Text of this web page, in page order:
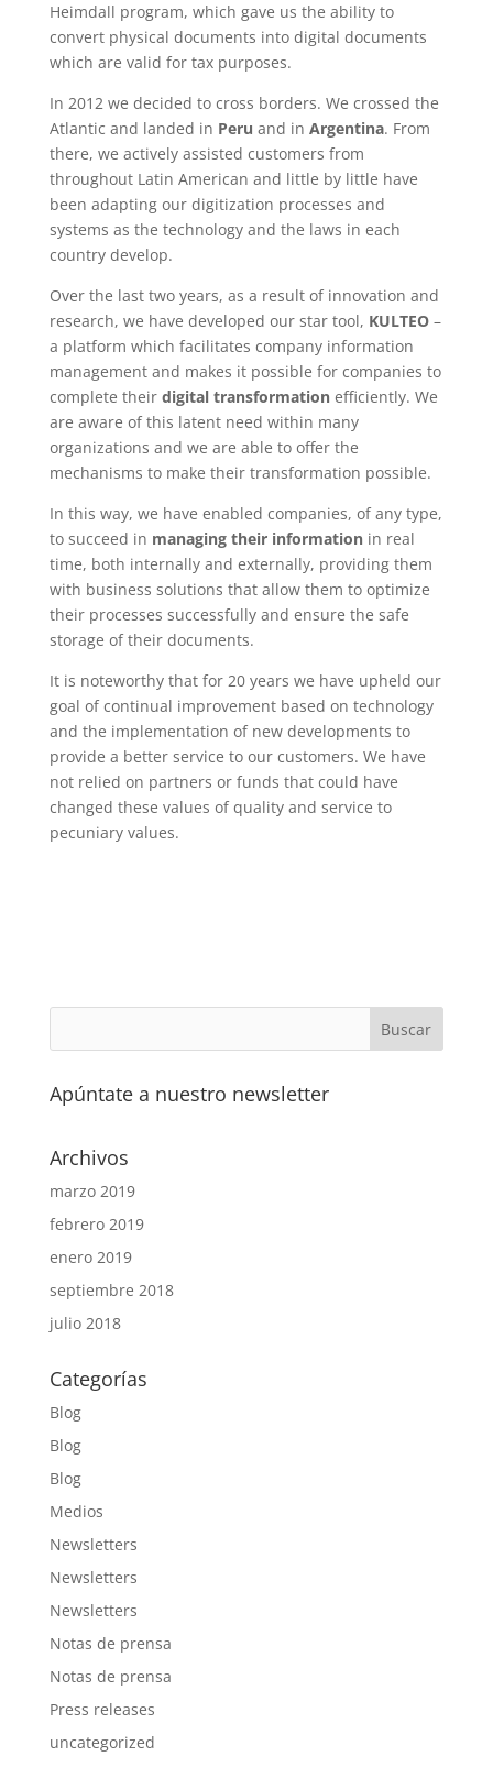
Heimdall program, which gave us the ability to
convert physical documents into digital documents
which are valid for tax purposes.
In 2012 we decided to cross borders. We crossed the
Atlantic and landed in Peru and in Argentina. From
there, we actively assisted customers from
throughout Latin American and little by little have
been adapting our digitization processes and
systems as the technology and the laws in each
country develop.
Over the last two years, as a result of innovation and
research, we have developed our star tool, KULTEO –
a platform which facilitates company information
management and makes it possible for companies to
complete their digital transformationefficiently. We
are aware of this latent need within many
organizations and we are able to offer the
mechanisms to make their transformation possible.
In this way, we have enabled companies, of any type,
to succeed in managing their informationin real
time, both internally and externally, providing them
with business solutions that allow them to optimize
their processes successfully and ensure the safe
storage of their documents.
It is noteworthy that for 20 years we have upheld our
goal of continual improvement based on technology
and the implementation of new developments to
provide a better service to our customers. We have
not relied on partners or funds that could have
changed these values of quality and service to
pecuniary values.
Apúntate a nuestro newsletter
Archivos
marzo 2019
febrero 2019
enero 2019
septiembre 2018
julio 2018
Categorías
Blog
Blog
Blog
Medios
Newsletters
Newsletters
Newsletters
Notas de prensa
Notas de prensa
Press releases
uncategorized